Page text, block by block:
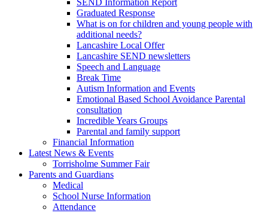
SEND Information Report
Graduated Response
What is on for children and young people with
additional needs?
Lancashire Local Offer
Lancashire SEND newsletters
Speech and Language
Break Time
Autism Information and Events
Emotional Based School Avoidance Parental
consultation
Incredible Years Groups
Parental and family support
Financial Information
Latest News & Events
Torrisholme Summer Fair
Parents and Guardians
Medical
School Nurse Information
Attendance